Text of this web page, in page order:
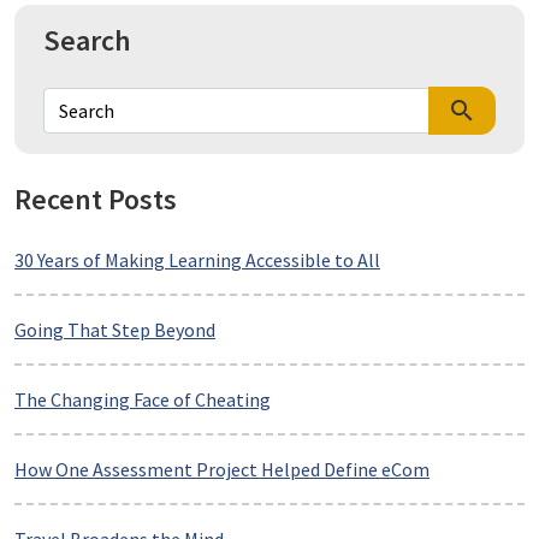
Search
search
Recent Posts
30 Years of Making Learning Accessible to All
Going That Step Beyond
The Changing Face of Cheating
How One Assessment Project Helped Define eCom